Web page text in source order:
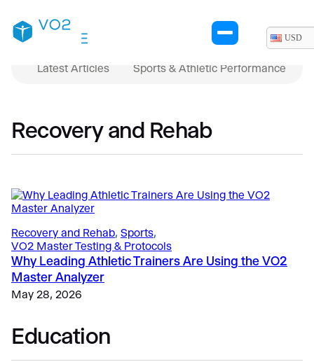
USD
Latest Articles Sports & Athletic Performance
Recovery and Rehab
Recovery and Rehab, Sports,
VO2 Master Testing & Protocols
Why Leading Athletic Trainers Are Using the VO2
Master Analyzer
May 28, 2026
Education